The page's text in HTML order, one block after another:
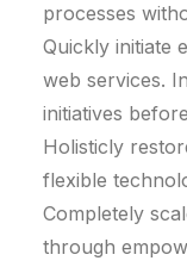
processes
Quickly initiate
web services.
initiatives
Holisticly
flexible
Completely
through